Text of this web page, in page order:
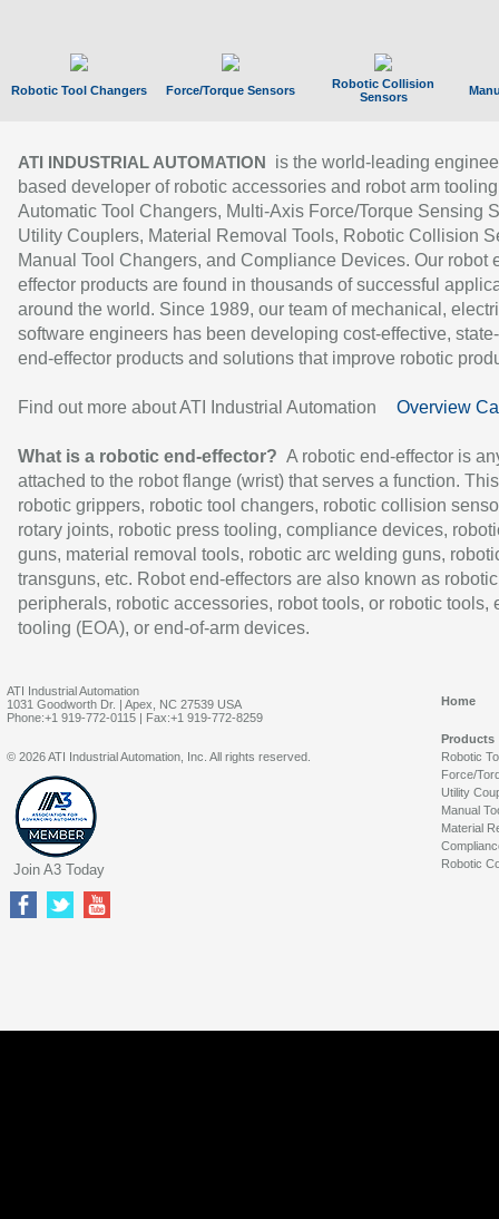
Robotic Tool Changers Force/Torque Sensors
Robotic Collision
Sensors
ATI INDUSTRIAL AUTOMATION
is the world-leading
based developer of robotic accessories and robot arm
Automatic Tool Changers, Multi-Axis Force/Torque Sensing
Utility Couplers, Material Removal Tools, Robotic Collision
Manual Tool Changers, and Compliance Devices. Our robot
effector products are found in thousands of successful
around the world. Since 1989, our team of mechanical,
software engineers has been developing cost-effective,
end-effector products and solutions that improve robotic
Find out more about ATI Industrial Automation Overview
What is a robotic end-effector? A robotic end-effector is
attached to the robot flange (wrist) that serves a function.
robotic grippers, robotic tool changers, robotic collision
rotary joints, robotic press tooling, compliance devices,
guns, material removal tools, robotic arc welding guns,
transguns, etc. Robot end-effectors are also known as robotic
peripherals, robotic accessories, robot tools, or robotic tools,
tooling (EOA), or end-of-arm devices.
ATI Industrial Automation
1031 Goodworth Dr. | Apex, NC 27539 USA
Phone:+1 919-772-0115 | Fax:+1 919-772-8259
Home
Products
Robotic
Force/
Utility
Manual
Material
Robotic
© 2026 ATI Industrial Automation, Inc. All rights reserved.
Join A3 Today